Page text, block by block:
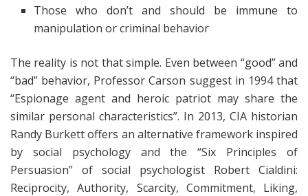
Those who don’t and should be immune to
manipulation or criminal behavior
The reality is not that simple. Even between “good” and
“bad” behavior, Professor Carson suggest in 1994 that
“Espionage agent and heroic patriot may share the
similar personal characteristics”. In 2013, CIA historian
Randy Burkett offers an alternative framework inspired
by social psychology and the “Six Principles of
Persuasion” of social psychologist Robert Cialdini:
Reciprocity, Authority, Scarcity, Commitment, Liking,